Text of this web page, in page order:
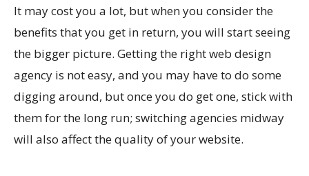
It may cost you a lot, but when you consider the
benefits that you get in return, you will start seeing
the bigger picture. Getting the right web design
agency is not easy, and you may have to do some
digging around, but once you do get one, stick with
them for the long run; switching agencies midway
will also affect the quality of your website.